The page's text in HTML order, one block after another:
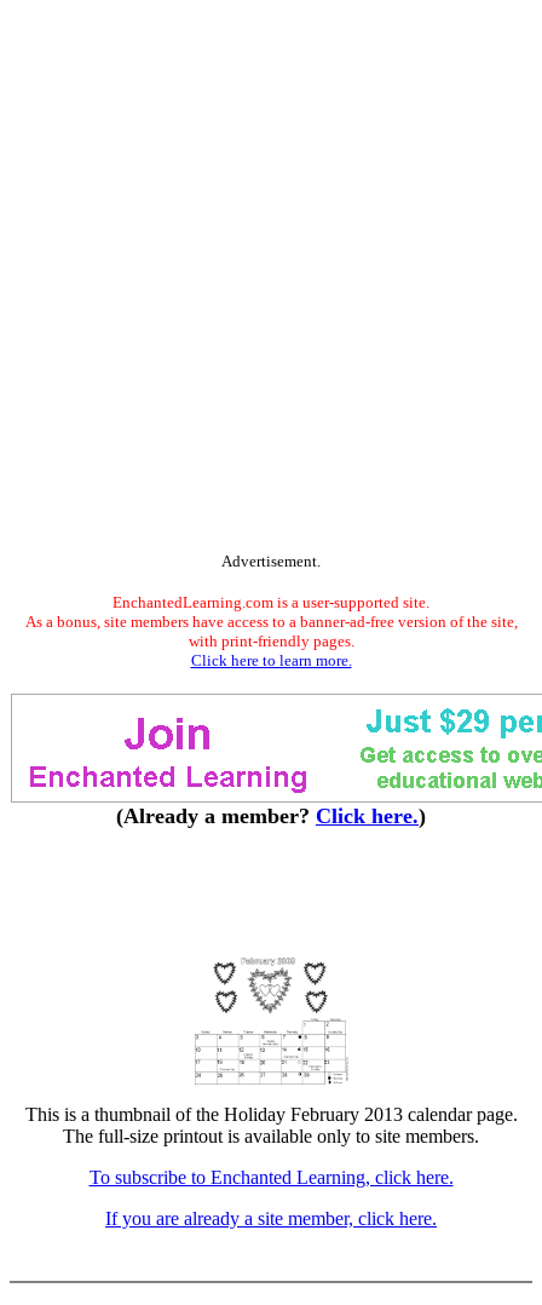
Advertisement.
EnchantedLearning.com is a user-supported site.
As a bonus, site members have access to a banner-ad-free version of the site,
with print-friendly pages.
Click here to learn more.
(Already a member? Click here.)
This is a thumbnail of the Holiday February 2013 calendar page.
The full-size printout is available only to site members.
To subscribe to Enchanted Learning, click here.
If you are already a site member, click here.